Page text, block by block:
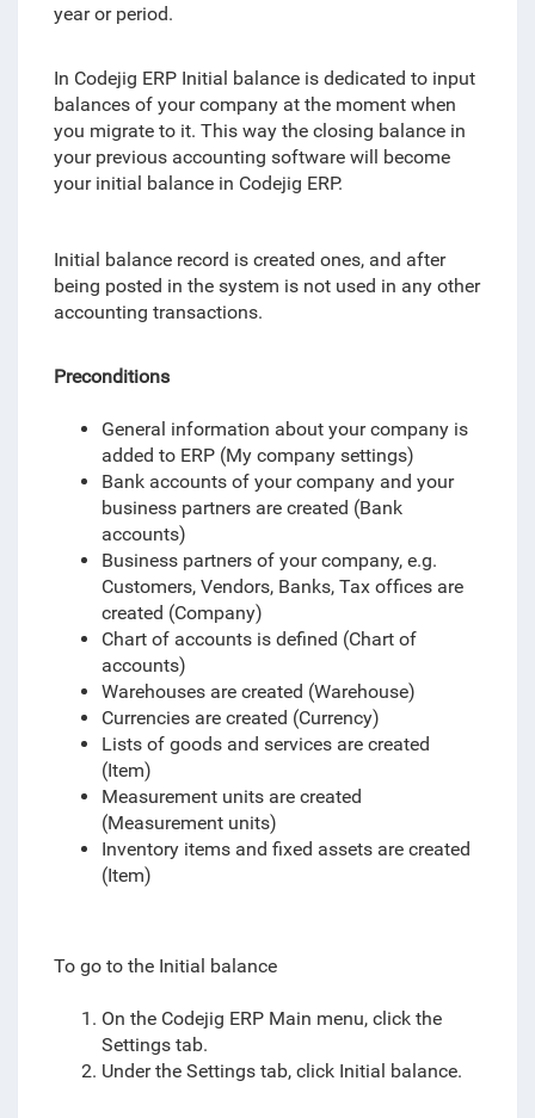
year or period.
In Codejig ERP Initial balance is dedicated to input
balances of your company at the moment when
you migrate to it. This way the closing balance in
your previous accounting software will become
your initial balance in Codejig ERP.
Initial balance record is created ones, and after
being posted in the system is not used in any other
accounting transactions.
Preconditions
General information about your company is
added to ERP (My company settings)
Bank accounts of your company and your
business partners are created (Bank
accounts)
Business partners of your company, e.g.
Customers, Vendors, Banks, Tax offices are
created (Company)
Chart of accounts is defined (Chart of
accounts)
Warehouses are created (Warehouse)
Currencies are created (Currency)
Lists of goods and services are created
(Item)
Measurement units are created
(Measurement units)
Inventory items and fixed assets are created
(Item)
To go to the Initial balance
On the Codejig ERP Main menu, click the
Settings tab.
Under the Settings tab, click Initial balance.